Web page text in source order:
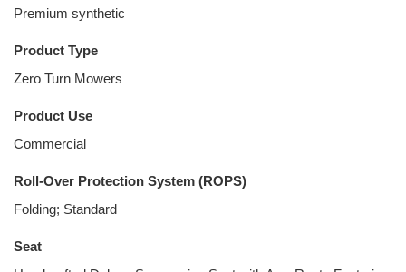
Premium synthetic
Product Type
Zero Turn Mowers
Product Use
Commercial
Roll-Over Protection System (ROPS)
Folding; Standard
Seat